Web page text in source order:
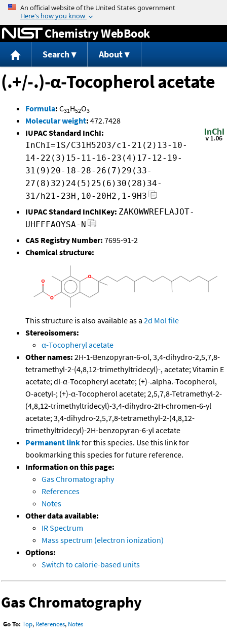
Jump to content
Chemistry WebBook
Search About
(.+/-.)-α-Tocopherol acetate
Formula: C31H52O3
Molecular weight: 472.7428
IUPAC Standard InChI:
InChI=1S/C31H52O3/c1-21(2)13-10-
14-22(3)15-11-16-23(4)17-12-19-
31(9)20-18-28-26(7)29(33-
27(8)32)24(5)25(6)30(28)34-
31/h21-23H,10-20H2,1-9H3
IUPAC Standard InChIKey: ZAKOWWREFLAJOT-
UHFFFAOYSA-N
CAS Registry Number: 7695-91-2
Chemical structure:
This structure is also available as a 2d Mol file
Stereoisomers:
α-Tocopheryl acetate
Other names: 2H-1-Benzopyran-6-ol, 3,4-dihydro-2,5,7,8-
tetramethyl-2-(4,8,12-trimethyltridecyl)-, acetate; Vitamin E
acetate; dl-α-Tocopheryl acetate; (+)-.alpha.-Tocopherol,
O-acetyl-; (+)-α-Tocopherol acetate; 2,5,7,8-Tetramethyl-2-
(4,8,12-trimethyltridecyl)-3,4-dihydro-2H-chromen-6-yl
acetate; 3,4-dihydro-2,5,7,8-tetramethyl-2-(4,8,12-
trimethyltridecyl)-2H-benzopyran-6-yl acetate
Permanent linkfor this species. Use this link for
bookmarking this species for future reference.
Information on this page:
Gas Chromatography
References
Notes
Other data available:
IR Spectrum
Mass spectrum (electron ionization)
Options:
Switch to calorie-based units
Gas Chromatography
Go To: Top, References, Notes